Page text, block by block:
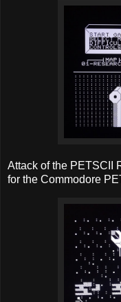
Attack of the PETSCII
for the Commodore